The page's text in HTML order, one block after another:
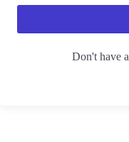
Don't have